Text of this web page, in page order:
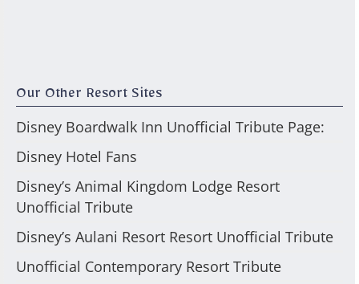
Our Other Resort Sites
Disney Boardwalk Inn Unofficial Tribute Page:
Disney Hotel Fans
Disney’s Animal Kingdom Lodge Resort
Unofficial Tribute
Disney’s Aulani Resort Resort Unofficial Tribute
Unofficial Contemporary Resort Tribute